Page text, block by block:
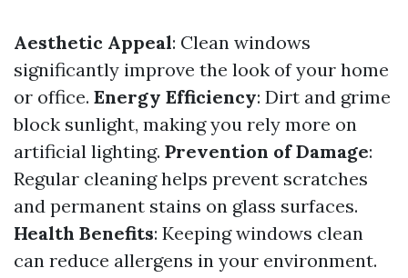
Aesthetic Appeal: Clean windows
significantly improve the look of your home
or office. Energy Efficiency: Dirt and grime
block sunlight, making you rely more on
artificial lighting. Prevention of Damage:
Regular cleaning helps prevent scratches
and permanent stains on glass surfaces.
Health Benefits: Keeping windows clean
can reduce allergens in your environment.